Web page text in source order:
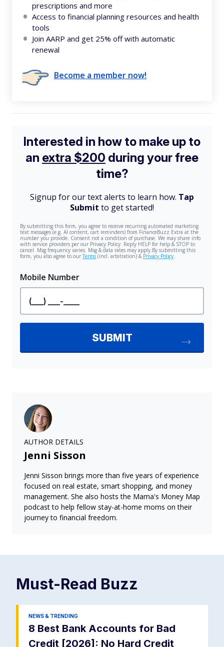
prescriptions and more
Access to financial planning resources and health
tools
Join AARP and get 25% off with automatic
renewal
Become a member now!
AUTHOR DETAILS
Jenni Sisson
Jenni Sisson brings more than five years of experience
focused on real estate, smart shopping, and money
management. She also hosts the Mama's Money Map
podcast to help fellow stay-at-home moms on their
journey to financial freedom.
Must-Read Buzz
NEWS & TRENDING
8 Best Bank Accounts for Bad
Credit [2026]: No Hard Credit